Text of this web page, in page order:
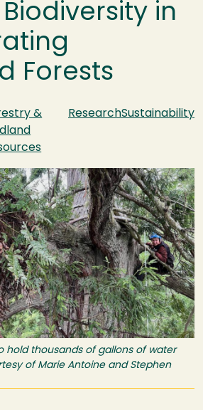
in
Forests
&
ResearchSustainability
hold thousands of gallons of water
of Marie Antoine and Stephen